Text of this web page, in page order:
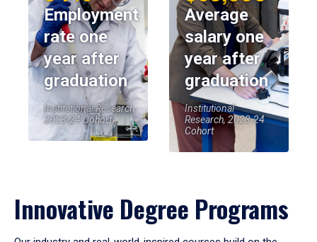
Employment
rate one
year after
graduation
Institutional Research,
2023-24 Cohort
Average
salary one
year after
graduation
Institutional
Research, 2023-24
Cohort
Innovative Degree Programs